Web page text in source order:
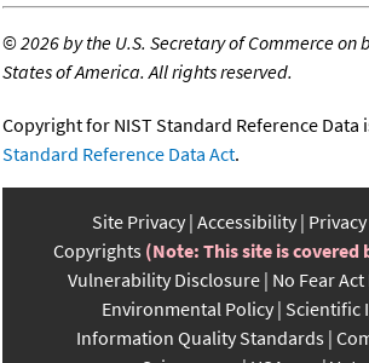
©2026 by the U.S. Secretary of Commerce
States of America. All rights reserved.
Copyright for NIST Standard Reference Data
Standard Reference Data Act.
Site Privacy Accessibility
Copyrights (Note: This site is
Vulnerability Disclosure No Fear
Environmental Policy Scientific
Information Quality Standards